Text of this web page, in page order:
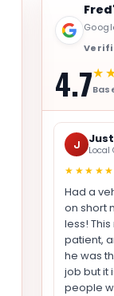
4.7
J Local
★★★★★
Had a
on short
less!
patient,
he was
job but it
people